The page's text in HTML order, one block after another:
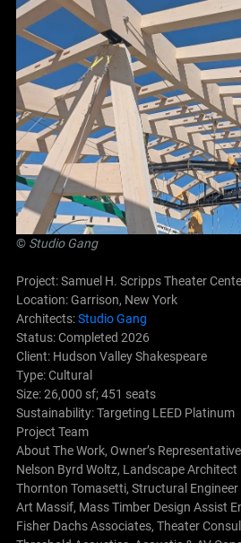
© Studio Gang
Project: Samuel H. Scripps Theater
Location: Garrison, New York
Architects:Studio Gang
Status: Completed 2026
Client: Hudson Valley Shakespeare
Type: Cultural
Size: 26,000 sf; 451 seats
Sustainability: Targeting LEED Platinum
Project Team
About The Work, Owner’s Representative
Nelson Byrd Woltz, Landscape Architect
Thornton Tomasetti, Structural Engineer
Art Massif, Mass Timber Design Assist
Fisher Dachs Associates, Theater